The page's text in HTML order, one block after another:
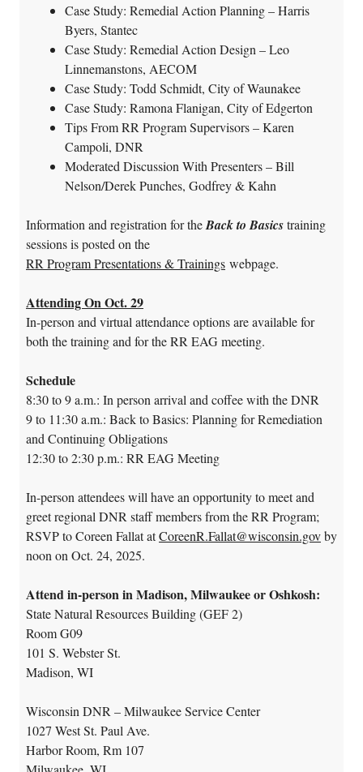
Case Study: Remedial Action Planning – Harris
Byers, Stantec
Case Study: Remedial Action Design – Leo
Linnemanstons, AECOM
Case Study: Todd Schmidt, City of Waunakee
Case Study: Ramona Flanigan, City of Edgerton
Tips From RR Program Supervisors – Karen
Campoli, DNR
Moderated Discussion With Presenters – Bill
Nelson/Derek Punches, Godfrey & Kahn
Information and registration for theBack to Basicstraining
sessions is posted on the
RR Program Presentations & Trainings webpage.
Attending On Oct. 29
In-person and virtual attendance options are available for
both the training and for the RR EAG meeting.
Schedule
8:30 to 9 a.m.: In person arrival and coffee with the DNR
9 to 11:30 a.m.: Back to Basics: Planning for Remediation
and Continuing Obligations
12:30 to 2:30 p.m.: RR EAG Meeting
In-person attendees will have an opportunity to meet and
greet regional DNR staff members from the RR Program;
RSVP to Coreen Fallat atCoreenR.Fallat@wisconsin.govby
noon on Oct. 24, 2025.
Attend in-person in Madison, Milwaukee or Oshkosh:
State Natural Resources Building (GEF 2)
Room G09
101 S. Webster St.
Madison, WI
Wisconsin DNR – Milwaukee Service Center
1027 West St. Paul Ave.
Harbor Room, Rm 107